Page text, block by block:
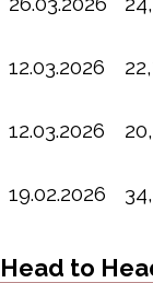
12.03.2026
12.03.2026
19.02.2026
Head to